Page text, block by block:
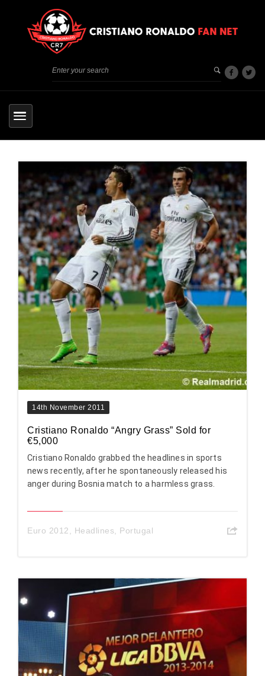
14th November 2011
Cristiano Ronaldo “Angry Grass” Sold for
€5,000
Cristiano Ronaldo grabbed the headlines in sports
news recently, after he spontaneously released his
anger during Bosnia match to a harmless grass.
Euro 2012, Headlines, Portugal